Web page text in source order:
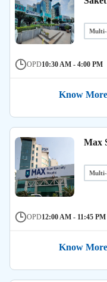
OPD10:30 AM - 4:00 PM
Know More
Max
OPD12:00 AM - 11:45 PM
Know More